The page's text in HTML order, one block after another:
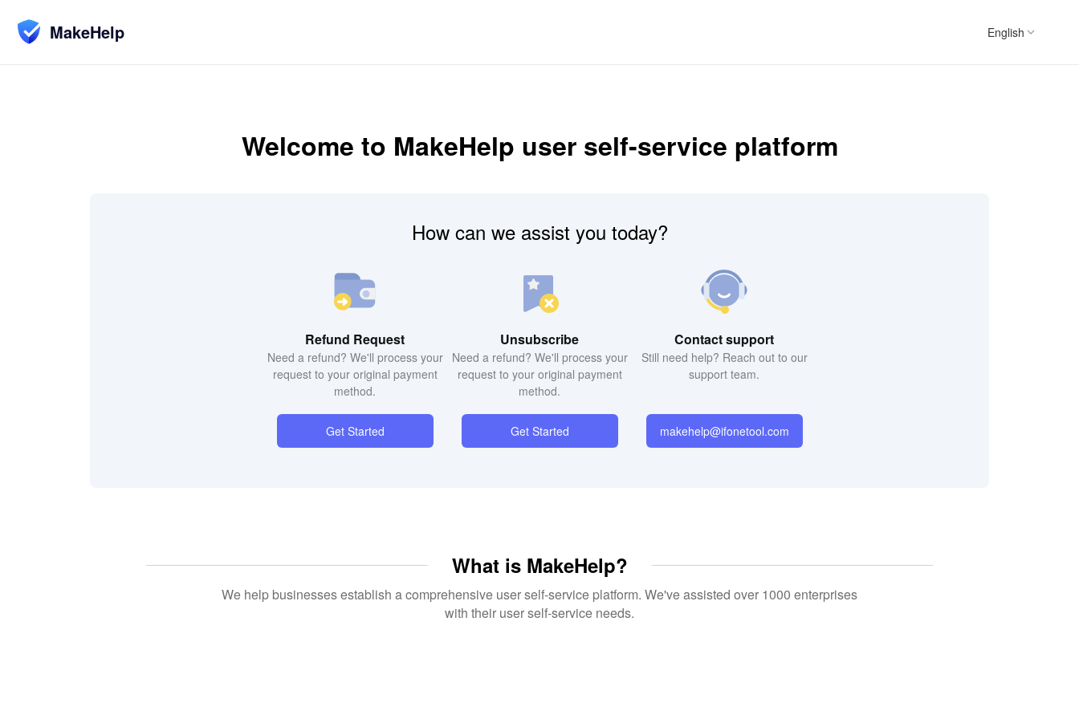
MakeHelp English
Welcome to MakeHelp user self-service platform
How can we assist you today?
Refund Request
Need a refund? We'll process your
request to your original payment
method.
Get Started
Unsubscribe
Need a refund? We'll process your
request to your original payment
method.
Get Started
Contact support
Still need help? Reach out to our
support team.
makehelp@ifonetool.com
We help businesses establish a comprehensive user self-service platform. We've assisted over 1000 enterprises
with their user self-service needs.